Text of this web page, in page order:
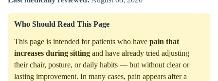
Who Should Read This Page
This page is intended for patients who have pain that
increases during sitting and have already tried adjusting
their chair, posture, or daily habits — but without clear or
lasting improvement. In many cases, pain appears after a